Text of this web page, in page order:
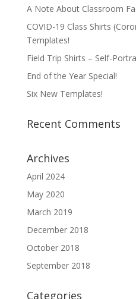
A Note About Classroom
COVID-19 Class Shirts
Templates!
Field Trip Shirts – Self-
End of the Year Special!
Six New Templates!
Recent Comments
Archives
April 2024
May 2020
March 2019
December 2018
October 2018
September 2018
Categories